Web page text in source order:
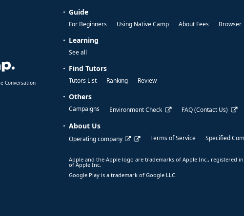
Conversation
Guide
For Beginners Using Native Camp About Fees Browser
Learning
See all
Find Tutors
Tutors List Ranking Review
Others
Campaigns Environment Check FAQ (Contact Us)
About Us
Operating company Terms of Service Specified
Apple and the Apple logo are trademarks of Apple Inc., registered
of Apple Inc.
Google Play is a trademark of Google LLC.